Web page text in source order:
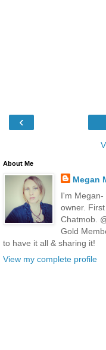
‹
About Me
Megan
I'm Megan-
owner.
Chatmob.
Gold
to have it all & sharing it!
View my complete profile